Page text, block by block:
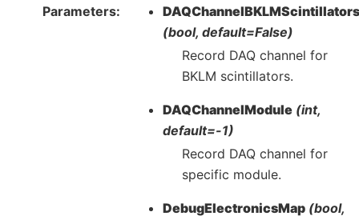
Parameters
DAQChannelBKLMScintillators
(bool, default=False)
Record DAQ channel for
BKLM scintillators.
DAQChannelModule (int,
default=-1)
Record DAQ channel for
specific module.
DebugElectronicsMap (bool,